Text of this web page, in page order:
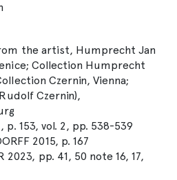
the artist, Humprecht Jan
Collection Humprecht
Czernin, Vienna;
Czernin),
p. 153, vol. 2, pp. 538-539
2015, p. 167
2023, pp. 41, 50 note 16, 17,